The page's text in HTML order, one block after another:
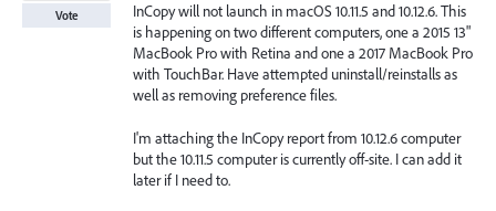
InCopy will not launch in macOS 10.11.5 and 10.12.6. This
is happening on two different computers, one a 2015 13"
MacBook Pro with Retina and one a 2017 MacBook Pro
with TouchBar. Have attempted uninstall/reinstalls as
well as removing preference files.
I'm attaching the InCopy report from 10.12.6 computer
but the 10.11.5 computer is currently off-site. I can add it
later if I need to.
Vote